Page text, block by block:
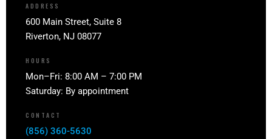
ADDRESS
600 Main Street, Suite 8
Riverton, NJ 08077
HOURS
Mon–Fri: 8:00 AM – 7:00 PM
Saturday: By appointment
CONTACT
(856) 360-5630